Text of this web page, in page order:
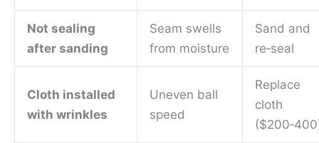
Not sealing
after sanding
Seam swells
from moisture
Sand and
re‑seal
Cloth installed
with wrinkles
Uneven ball
speed
Replace
cloth